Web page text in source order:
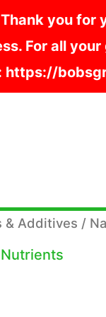
you for
For all
https://
& Additives /